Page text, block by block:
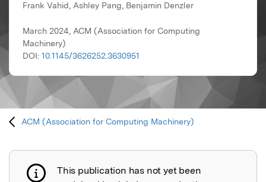
Frank Vahid, Ashley Pang, Benjamin Denzler
March 2024, ACM (Association for Computing
Machinery)
DOI: 10.1145/3626252.3630951
ACM (Association for Computing Machinery)
Publication not explained
This publication has not yet been